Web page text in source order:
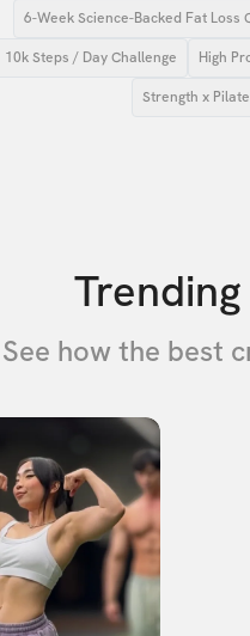
6-Week Science-Backed Fat Loss
10k Steps / Day Challenge High
Strength x
See how the best